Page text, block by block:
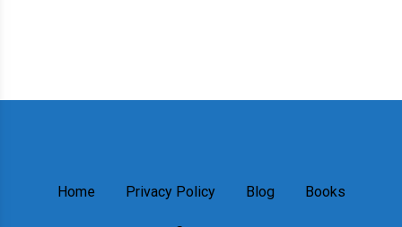
Home Privacy Policy Blog Books